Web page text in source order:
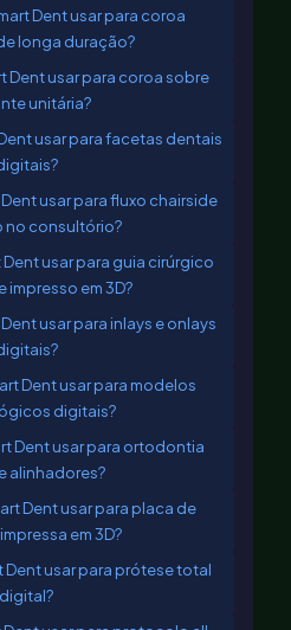
Dent usar para coroa
longa duração?
Dent usar para coroa sobre
unitária?
usar para facetas dentais
usar para fluxo chairside
no consultório?
usar para guia cirúrgico
impresso em 3D?
usar para inlays e onlays
Dent usar para modelos
digitais?
Dent usar para ortodontia
alinhadores?
Dent usar para placa de
em 3D?
usar para prótese total
digital?